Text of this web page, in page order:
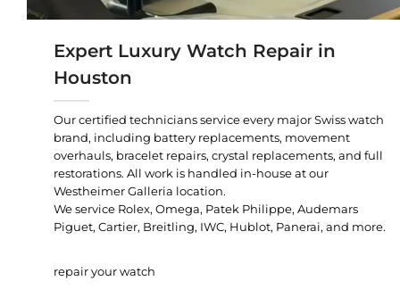
Expert Luxury Watch Repair in
Houston
Our certified technicians service every major Swiss watch
brand, including battery replacements, movement
overhauls, bracelet repairs, crystal replacements, and full
restorations. All work is handled in-house at our
Westheimer Galleria location.
We service Rolex, Omega, Patek Philippe, Audemars
Piguet, Cartier, Breitling, IWC, Hublot, Panerai, and more.
repair your watch